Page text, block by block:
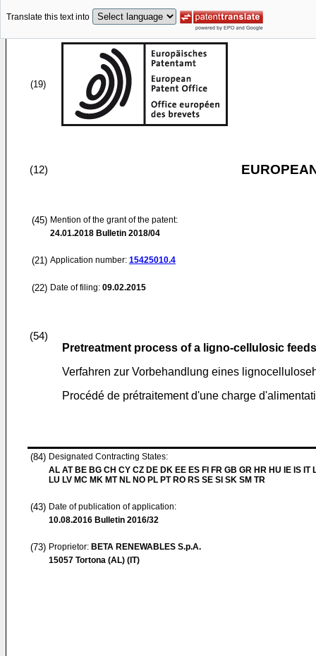
Translate this text into
(19)
(12)
(45) Mention of the grant of the patent:
24.01.2018 Bulletin 2018/04
(21) Application number: 15425010.4
(22) Date of filing: 09.02.2015
(54)
Pretreatment process of a ligno-cellulosic
Verfahren zur Vorbehandlung eines
Procédé de prétraitement d'une charge
(84) Designated Contracting States:
AL AT BE BG CH CY CZ DE DK EE ES FI FR GB GR HR HU IE IS IT
LU LV MC MK MT NL NO PL PT RO RS SE SI SK SM TR
(43) Date of publication of application:
10.08.2016 Bulletin 2016/32
(73) Proprietor: BETA RENEWABLES S.p.A.
15057 Tortona (AL) (IT)